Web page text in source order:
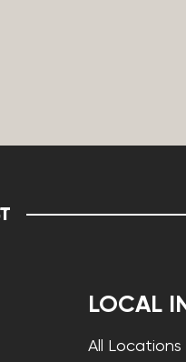
LOCAL
All Locations